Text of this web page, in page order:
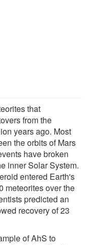
that
from the
years ago. Most
the orbits of Mars
have broken
inner Solar System.
entered Earth's
meteorites over the
predicted an
recovery of 23
of AhS to